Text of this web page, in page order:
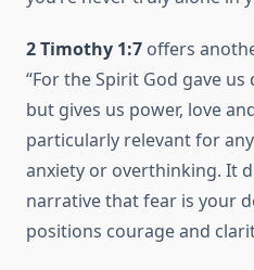
2 Timothy 1:7 offers
“For the Spirit God gave
but gives us power, love
particularly relevant for
anxiety or overthinking. It
narrative that fear is your
positions courage and